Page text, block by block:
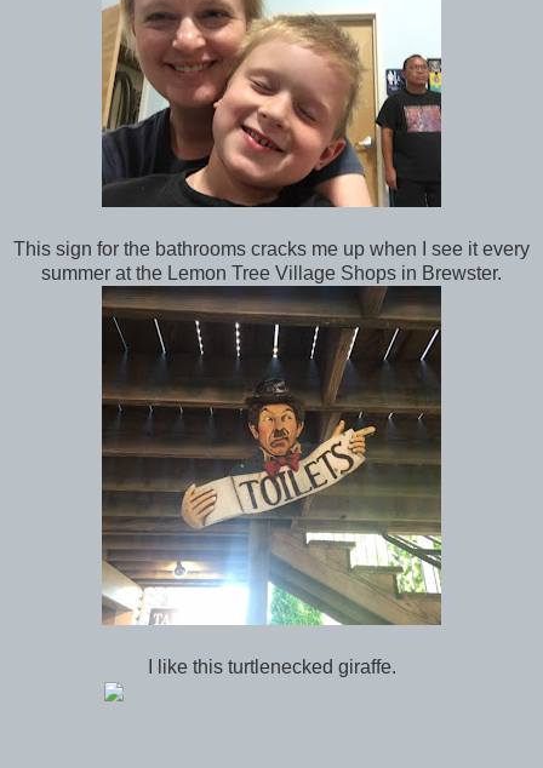
This sign for the bathrooms cracks me up when I see it every
summer at the Lemon Tree Village Shops in Brewster.
I like this turtlenecked giraffe.